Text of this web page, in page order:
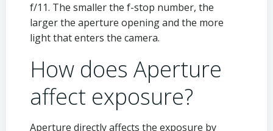
f/11. The smaller the f-stop number, the
larger the aperture opening and the more
light that enters the camera.
How does Aperture
affect exposure?
Aperture directly affects the exposure by